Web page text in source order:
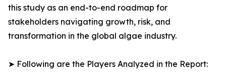
this study as an end-to-end roadmap for
stakeholders navigating growth, risk, and
transformation in the global algae industry.
➤ Following are the Players Analyzed in the Report: